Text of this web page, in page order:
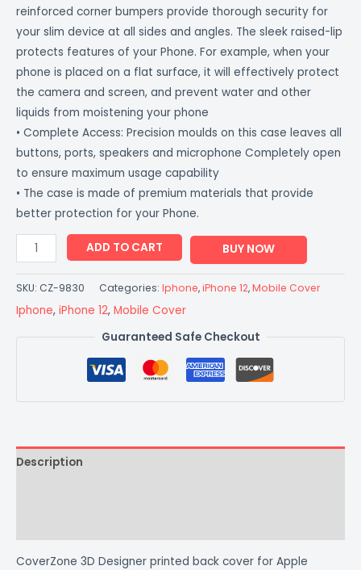
reinforced corner bumpers provide thorough security for
your slim device at all sides and angles. The sleek raised-lip
protects features of your Phone. For example, when your
phone is placed on a flat surface, it will effectively protect
the camera and screen, and prevent water and other
liquids from moistening your phone
• Complete Access: Precision moulds on this case leaves all
buttons, ports, speakers and microphone Completely open
to ensure maximum usage capability
• The case is made of premium materials that provide
better protection for your Phone.
ADD TO CART BUY NOW
SKU: CZ-9830 Categories: Iphone,iPhone 12,Mobile Cover
Iphone, iPhone 12, Mobile Cover
Guaranteed Safe Checkout
Description
CoverZone 3D Designer printed back cover for Apple